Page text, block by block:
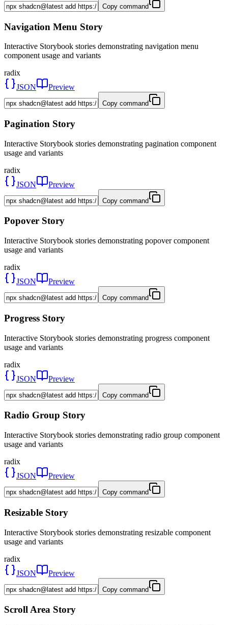
Copy command
Navigation Menu Story
Interactive Storybook stories demonstrating navigation menu
component usage and variants
radix
JSON
Preview
Copy command
Pagination Story
Interactive Storybook stories demonstrating pagination component
usage and variants
radix
JSON
Preview
Copy command
Popover Story
Interactive Storybook stories demonstrating popover component
usage and variants
radix
JSON
Preview
Copy command
Progress Story
Interactive Storybook stories demonstrating progress component
usage and variants
radix
JSON
Preview
Copy command
Radio Group Story
Interactive Storybook stories demonstrating radio group component
usage and variants
radix
JSON
Preview
Copy command
Resizable Story
Interactive Storybook stories demonstrating resizable component
usage and variants
radix
JSON
Preview
Copy command
Scroll Area Story